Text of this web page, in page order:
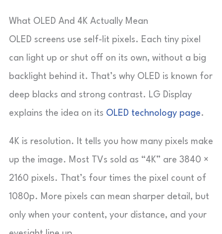
What OLED And 4K Actually Mean
OLED screens use self-lit pixels. Each tiny pixel
can light up or shut off on its own, without a big
backlight behind it. That’s why OLED is known for
deep blacks and strong contrast. LG Display
explains the idea on its OLED technology page.
4K is resolution. It tells you how many pixels make
up the image. Most TVs sold as “4K” are 3840 ×
2160 pixels. That’s four times the pixel count of
1080p. More pixels can mean sharper detail, but
only when your content, your distance, and your